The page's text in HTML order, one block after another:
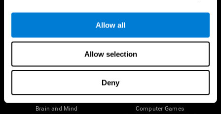
Allow all
Allow selection
Deny
Follow us
Brain and Mind
Computer Games